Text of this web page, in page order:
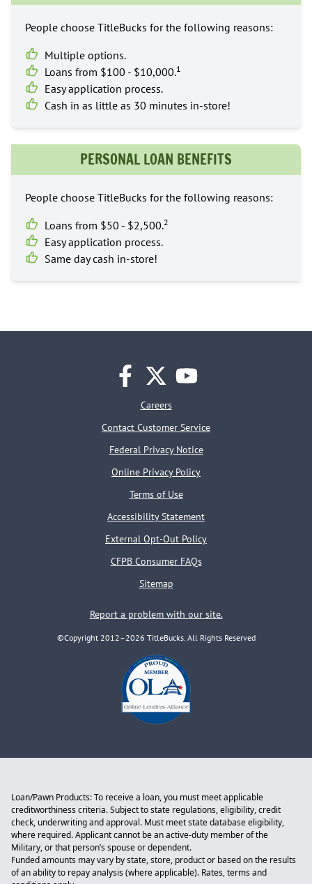
People choose TitleBucks for the following reasons:
Multiple options.
Loans from $100 - $10,000.1
Easy application process.
Cash in as little as 30 minutes in-store!
PERSONAL LOAN BENEFITS
People choose TitleBucks for the following reasons:
Loans from $50 - $2,500.2
Easy application process.
Same day cash in-store!
Careers
Contact Customer Service
Federal Privacy Notice
Online Privacy Policy
Terms of Use
Accessibility Statement
External Opt-Out Policy
CFPB Consumer FAQs
Sitemap
Report a problem with our site.
©Copyright 2012–2026 TitleBucks. All Rights Reserved
Loan/Pawn Products: To receive a loan, you must meet applicable
creditworthiness criteria. Subject to state regulations, eligibility, credit
check, underwriting and approval. Must meet state database eligibility,
where required. Applicant cannot be an active-duty member of the
Military, or that person’s spouse or dependent.
Funded amounts may vary by state, store, product or based on the results
of an ability to repay analysis (where applicable). Rates, terms and